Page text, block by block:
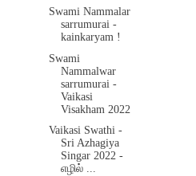
Swami Nammalar
sarrumurai -
kainkaryam !
Swami
Nammalwar
sarrumurai -
Vaikasi
Visakham 2022
Vaikasi Swathi -
Sri Azhagiya
Singar 2022 -
எழில் ...